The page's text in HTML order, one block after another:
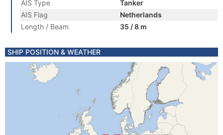
AIS Type
Tanker
AIS Flag
Netherlands
Length / Beam
35 / 8 m
SHIP POSITION & WEATHER